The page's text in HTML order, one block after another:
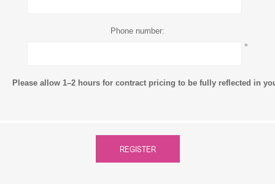
Phone number:
*
Please allow 1–2 hours for contract pricing to be fully reflected in
REGISTER